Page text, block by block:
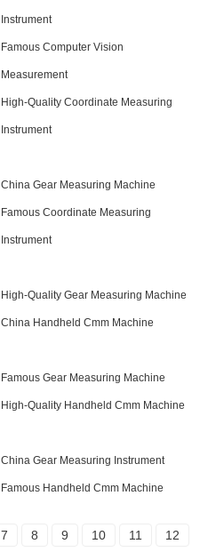
Instrument
Famous Computer Vision
Measurement
High-Quality Coordinate Measuring
Instrument
China Gear Measuring Machine
Famous Coordinate Measuring
Instrument
High-Quality Gear Measuring Machine
China Handheld Cmm Machine
Famous Gear Measuring Machine
High-Quality Handheld Cmm Machine
China Gear Measuring Instrument
Famous Handheld Cmm Machine
7 8 9 10 11
12